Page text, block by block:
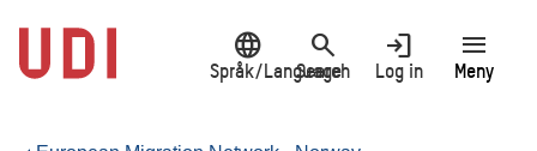
main
content
language
Språk/Language
search
Search
login
Log in
menu
Meny